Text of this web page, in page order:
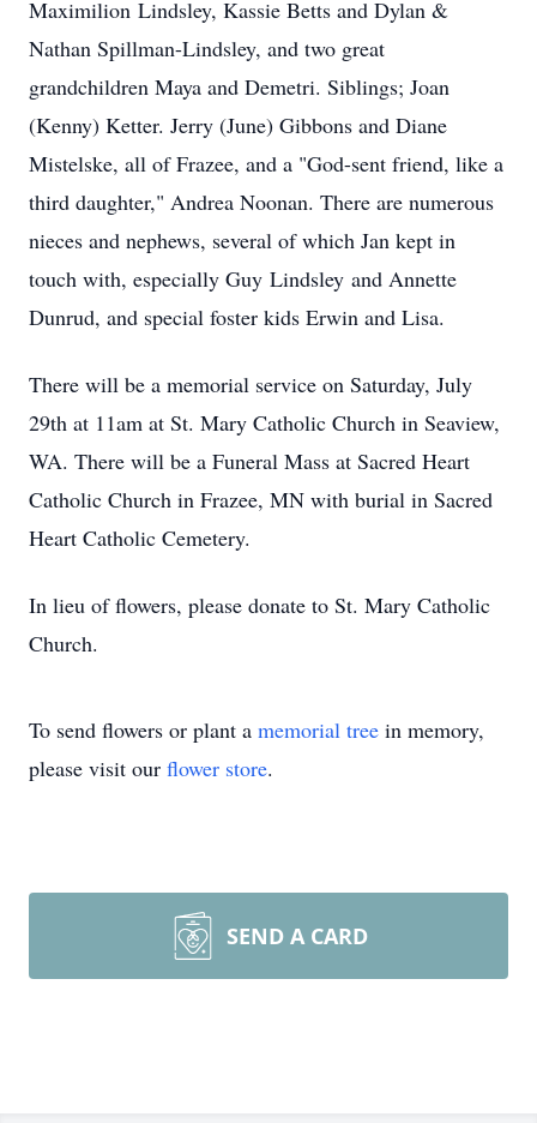
Maximilion Lindsley, Kassie Betts and Dylan &
Nathan Spillman-Lindsley, and two great
grandchildren Maya and Demetri. Siblings; Joan
(Kenny) Ketter. Jerry (June) Gibbons and Diane
Mistelske, all of Frazee, and a "God-sent friend, like a
third daughter," Andrea Noonan. There are numerous
nieces and nephews, several of which Jan kept in
touch with, especially Guy Lindsley and Annette
Dunrud, and special foster kids Erwin and Lisa.
There will be a memorial service on Saturday, July
29th at 11am at St. Mary Catholic Church in Seaview,
WA. There will be a Funeral Mass at Sacred Heart
Catholic Church in Frazee, MN with burial in Sacred
Heart Catholic Cemetery.
In lieu of flowers, please donate to St. Mary Catholic
Church.
To send flowers or plant a memorial tree in memory,
please visit our flower store.
SEND A CARD